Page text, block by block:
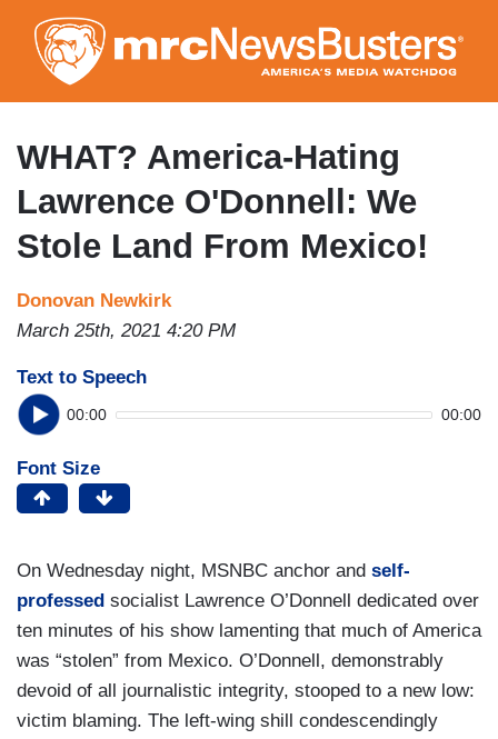
to
main
content
WHAT? America-Hating
Lawrence O'Donnell: We
Stole Land From Mexico!
Donovan Newkirk
March 25th, 2021 4:20 PM
Text to Speech
00:00 00:00
Font Size
On Wednesday night, MSNBC anchor and self-
professed socialist Lawrence O’Donnell dedicated over
ten minutes of his show lamenting that much of America
was “stolen” from Mexico. O’Donnell, demonstrably
devoid of all journalistic integrity, stooped to a new low:
victim blaming. The left-wing shill condescendingly